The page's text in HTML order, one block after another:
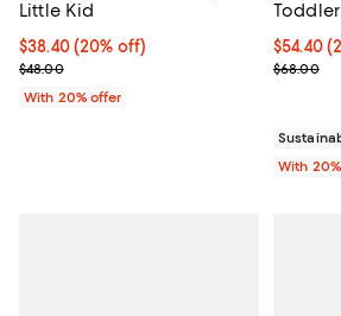
Little Kid
Current price $38.40; 20% off;
$38.40(20% off)
; Previous price $48.00;
$48.00
With 20% offer
Toddler
Current
$54.40
;$68.00
With